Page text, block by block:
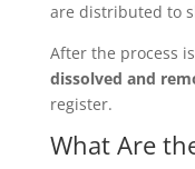
are distributed to
After the process
dissolved and
register.
What Are